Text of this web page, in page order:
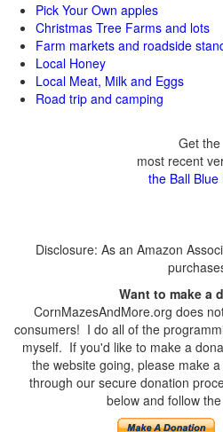
Pick Your Own apples
Christmas Tree Farms and lots
Farm markets and roadside
Local Honey
Local Meat, Milk and Eggs
Road trip and camping
Get the
most recent
the Ball Blue
Disclosure: As an Amazon
Want to make a
CornMazesAndMore.org does
consumers! I do all of the
myself. If you'd like to make a
the website going, please make
through our secure donation
below and follow